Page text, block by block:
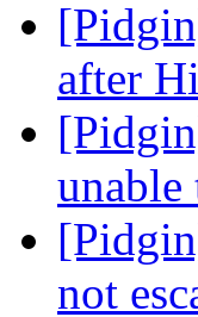
after
not